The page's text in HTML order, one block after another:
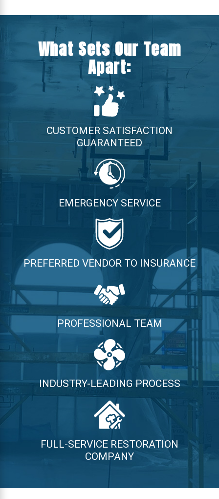
What Sets Our Team
Apart:
CUSTOMER SATISFACTION
GUARANTEED
EMERGENCY SERVICE
PREFERRED VENDOR TO INSURANCE
PROFESSIONAL TEAM
INDUSTRY-LEADING PROCESS
FULL-SERVICE RESTORATION
COMPANY